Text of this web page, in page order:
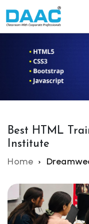
Best HTML
Institute
Home